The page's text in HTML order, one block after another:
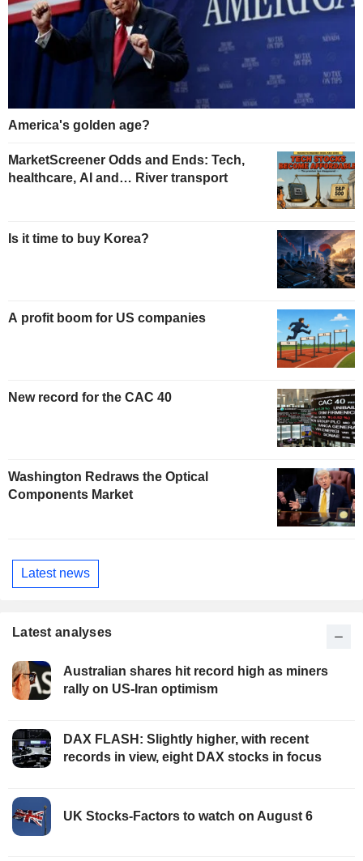
America's golden age?
MarketScreener Odds and Ends: Tech,
healthcare, AI and… River transport
Is it time to buy Korea?
A profit boom for US companies
New record for the CAC 40
Washington Redraws the Optical
Components Market
Latest news
Latest analyses
Australian shares hit record high as miners
rally on US-Iran optimism
DAX FLASH: Slightly higher, with recent
records in view, eight DAX stocks in focus
UK Stocks-Factors to watch on August 6